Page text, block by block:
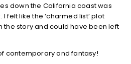
down the California coast was
felt like the ‘charmed list’ plot
the story and could have been left
contemporary and fantasy!